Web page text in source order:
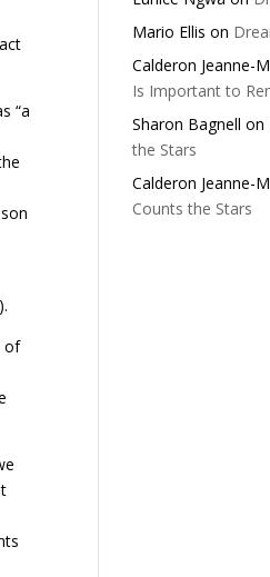
“a
of
Mario Ellis on
Calderon Jeanne-
Is Important to
Sharon Bagnell on
the Stars
Calderon Jeanne-
Counts the Stars